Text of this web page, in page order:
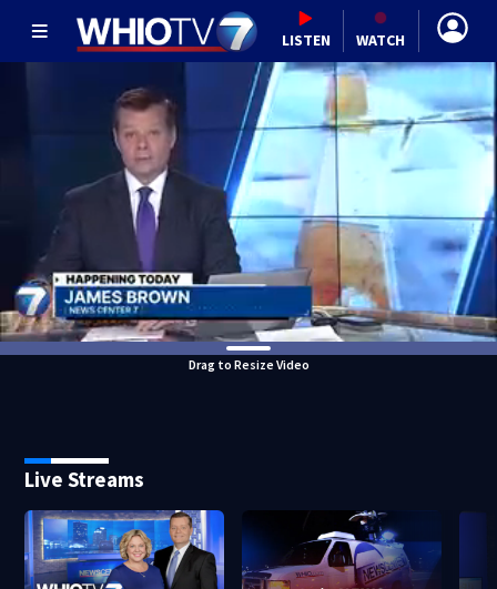
LISTEN WATCH
Drag to Resize Video
Live Streams